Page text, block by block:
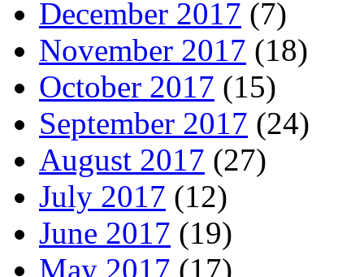
December 2017 (7)
November 2017 (18)
October 2017 (15)
September 2017 (24)
August 2017 (27)
July 2017 (12)
June 2017 (19)
May 2017 (17)